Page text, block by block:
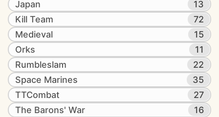
Japan
13
Kill Team
72
Medieval
15
Orks
11
Rumbleslam
22
Space Marines
35
TTCombat
27
The Barons' War
16